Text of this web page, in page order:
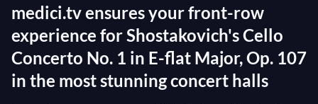
medici.tv ensures your front-row
experience for Shostakovich's Cello
Concerto No. 1 in E-flat Major, Op. 107
in the most stunning concert halls